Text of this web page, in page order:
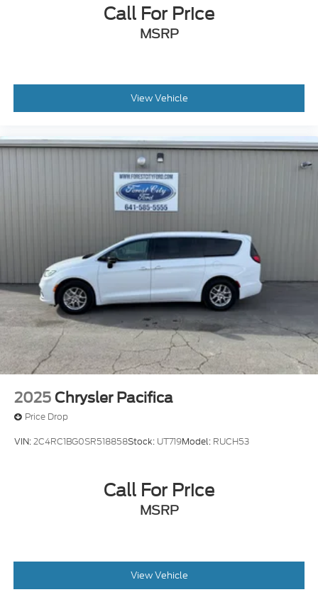
Call For Price
MSRP
View Vehicle
2025 Chrysler Pacifica
Price Drop
VIN:2C4RC1BG0SR518858Stock: UT719Model: RUCH53
Call For Price
MSRP
View Vehicle